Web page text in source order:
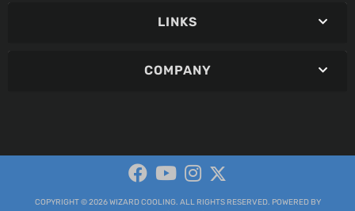
LINKS
COMPANY
COPYRIGHT © 2026 WIZARD COOLING. ALL RIGHTS RESERVED. POWERED BY